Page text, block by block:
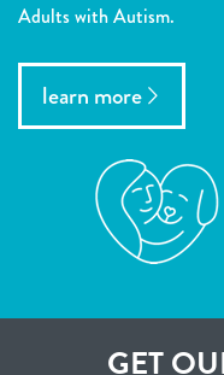
Adults with Autism.
learn more
GET